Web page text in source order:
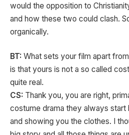
would the opposition to
and how these two could clash.
organically.
BT: What sets your film apart
is that yours is not a so called
quite real.
CS: Thank you, you are right,
costume drama they always
and showing you the clothes. I